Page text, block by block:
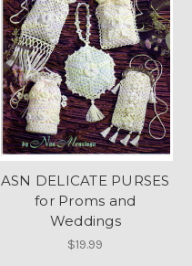
ASN DELICATE PURSES
for Proms and
Weddings
$19.99